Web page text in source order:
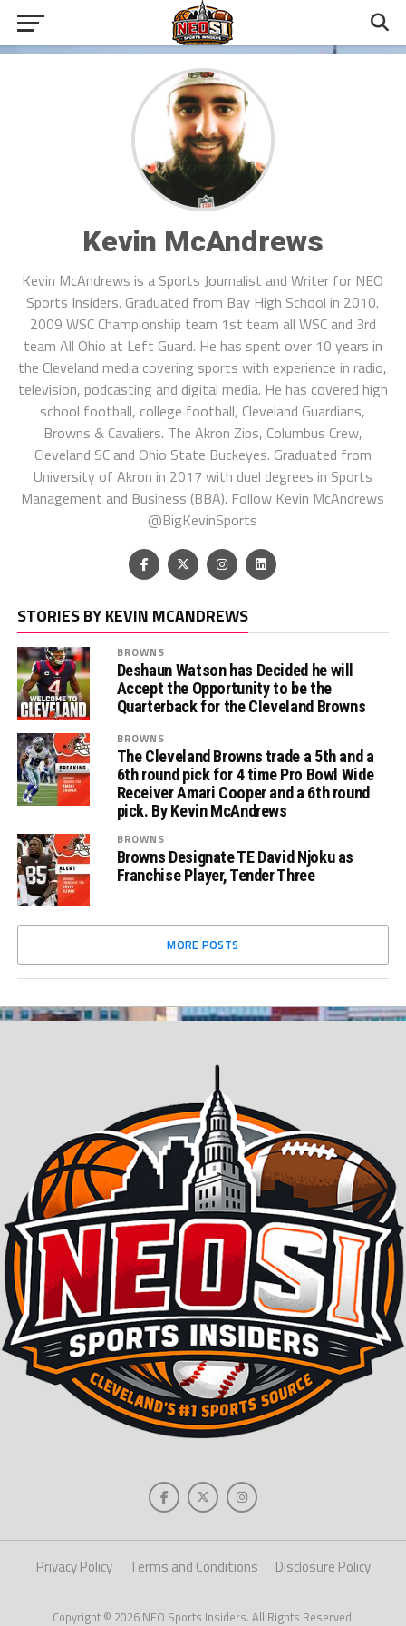
Kevin McAndrews
Kevin McAndrews is a Sports Journalist and Writer for NEO
Sports Insiders. Graduated from Bay High School in 2010.
2009 WSC Championship team 1st team all WSC and 3rd
team All Ohio at Left Guard. He has spent over 10 years in
the Cleveland media covering sports with experience in radio,
television, podcasting and digital media. He has covered high
school football, college football, Cleveland Guardians,
Browns & Cavaliers. The Akron Zips, Columbus Crew,
Cleveland SC and Ohio State Buckeyes. Graduated from
University of Akron in 2017 with duel degrees in Sports
Management and Business (BBA). Follow Kevin McAndrews
@BigKevinSports
STORIES BY KEVIN MCANDREWS
BROWNS
Deshaun Watson has Decided he will
Accept the Opportunity to be the
Quarterback for the Cleveland Browns
BROWNS
The Cleveland Browns trade a 5th and a
6th round pick for 4 time Pro Bowl Wide
Receiver Amari Cooper and a 6th round
pick. By Kevin McAndrews
BROWNS
Browns Designate TE David Njoku as
Franchise Player, Tender Three
MORE POSTS
Privacy Policy Terms and Conditions Disclosure Policy
Copyright © 2026 NEO Sports Insiders. All Rights Reserved.